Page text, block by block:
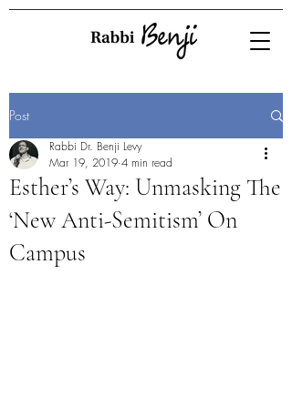
Post
Esther’s Way: Unmasking The
‘New Anti-Semitism’ On
Campus
Rabbi Dr. Benji Levy
Mar 19, 2019 4 min read